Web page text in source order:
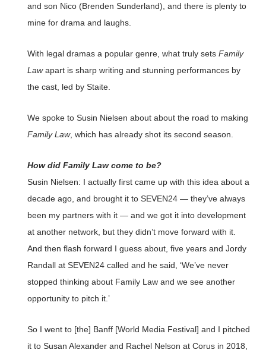
and son Nico (Brenden Sunderland), and there is plenty to
mine for drama and laughs.
With legal dramas a popular genre, what truly sets Family
Lawapart is sharp writing and stunning performances by
the cast, led by Staite.
We spoke to Susin Nielsen about about the road to making
Family Law, which has already shot its second season.
How did Family Law come to be?
Susin Nielsen: I actually first came up with this idea about a
decade ago, and brought it to SEVEN24 — they’ve always
been my partners with it — and we got it into development
at another network, but they didn’t move forward with it.
And then flash forward I guess about, five years and Jordy
Randall at SEVEN24 called and he said, ‘We’ve never
stopped thinking about Family Law and we see another
opportunity to pitch it.’
So I went to [the] Banff [World Media Festival] and I pitched
it to Susan Alexander and Rachel Nelson at Corus in 2018,